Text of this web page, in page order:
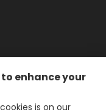
to enhance your
is on our